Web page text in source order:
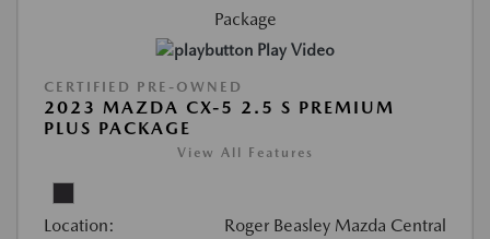
Play Video
CERTIFIED PRE-OWNED
2023 MAZDA CX-5 2.5 S PREMIUM
PLUS PACKAGE
View All Features
Location: Roger Beasley Mazda Central